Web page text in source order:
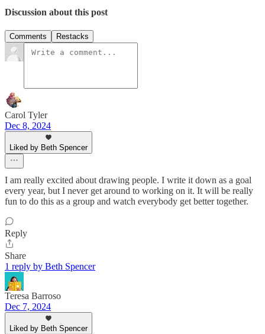
Discussion about this post
Comments Restacks
Carol Tyler
Dec 8, 2024
Liked by Beth Spencer
I am really excited about drawing people. I write it down as a goal
every year, but I never get around to working on it. It will be really
fun to do this as a group and watch everybody get better together.
Reply
Share
1 reply by Beth Spencer
Teresa Barroso
Dec 7, 2024
Liked by Beth Spencer